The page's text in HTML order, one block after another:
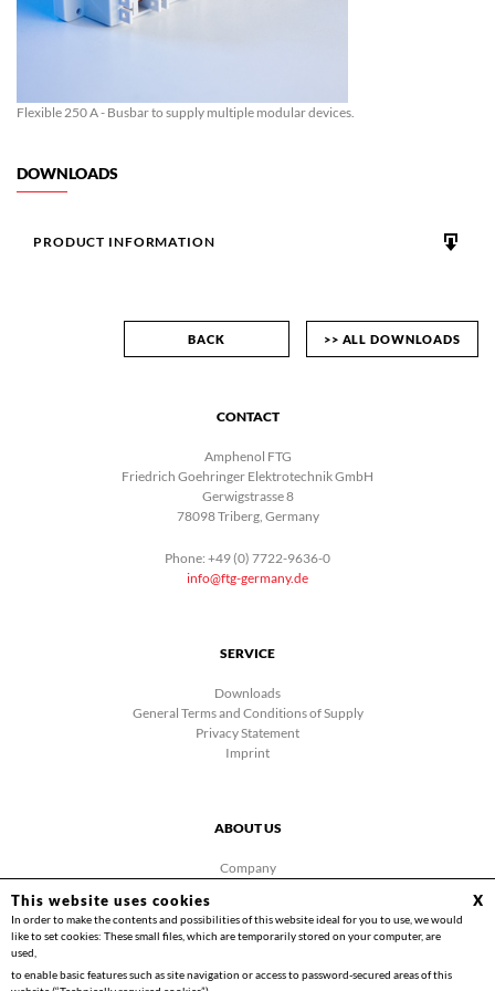
This website uses cookies X
In order to make the contents and possibilities of this website ideal for you to use, we would
like to set cookies: These small files, which are temporarily stored on your computer, are
used,
to enable basic features such as site navigation or access to password-secured areas of this
Flexible 250 A - Busbar to supply multiple modular devices.
DOWNLOADS
PRODUCT INFORMATION
BACK >> ALL DOWNLOADS
CONTACT
Amphenol FTG
Friedrich Goehringer Elektrotechnik GmbH
Gerwigstrasse 8
78098 Triberg, Germany
Phone: +49 (0) 7722-9636-0
info@ftg-germany.de
SERVICE
Downloads
General Terms and Conditions of Supply
Privacy Statement
Imprint
ABOUT US
Company
Facebook
Videos